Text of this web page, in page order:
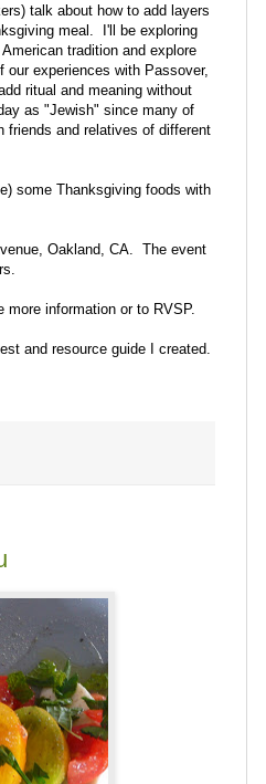
talk about how to add layers
meal. I'll be exploring
tradition and explore
our experiences with Passover,
ritual and meaning without
as "Jewish" since many of
friends and relatives of different
some Thanksgiving foods with
Oakland, CA. The event
information or to RVSP.
and resource guide I created.